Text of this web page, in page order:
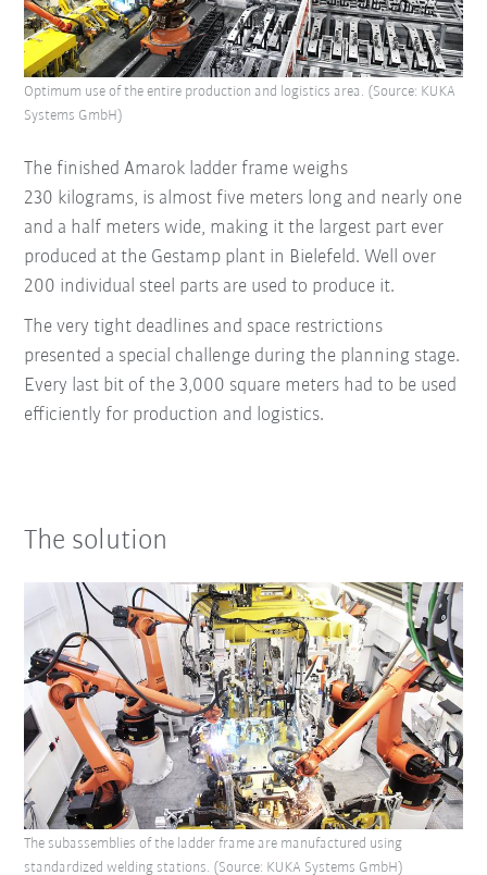
The finished Amarok ladder frame weighs
230 kilograms, is almost five meters long and nearly one
and a half meters wide, making it the largest part ever
produced at the Gestamp plant in Bielefeld. Well over
200 individual steel parts are used to produce it.
The very tight deadlines and space restrictions
presented a special challenge during the planning stage.
Every last bit of the 3,000 square meters had to be used
efficiently for production and logistics.
Optimum use of the entire production and logistics area. (Source: KUKA
Systems GmbH)
The solution
The subassemblies of the ladder frame are manufactured using
standardized welding stations. (Source: KUKA Systems GmbH)